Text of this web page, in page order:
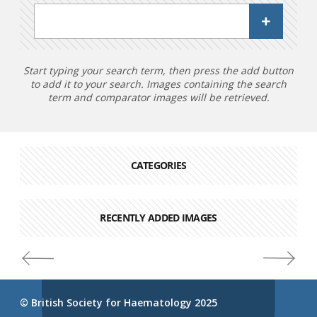
Start typing your search term, then press the add button
to add it to your search. Images containing the search
term and comparator images will be retrieved.
CATEGORIES
RECENTLY ADDED IMAGES
© British Society for Haematology 2025